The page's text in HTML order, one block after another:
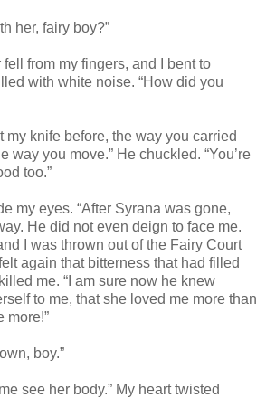
her, fairy boy?”
from my fingers, and I bent to
with white noise. “How did you
my knife before, the way you carried
way you move.” He chuckled. “You’re
too.”
my eyes. “After Syrana was gone,
He did not even deign to face me.
I was thrown out of the Fairy Court
again that bitterness that had filled
me. “I am sure now he knew
to me, that she loved me more than
more!”
boy.”
see her body.” My heart twisted